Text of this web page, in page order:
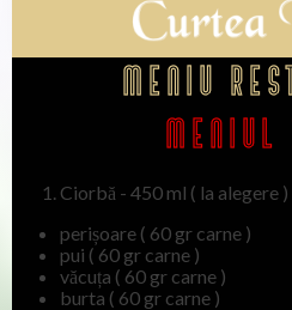
Meniu
Meniul
Ciorbă - 450 ml ( la alegere )
perișoare ( 60 gr carne )
⁠pui ( 60 gr carne )
⁠văcuța ( 60 gr carne )
⁠burta ( 60 gr carne )